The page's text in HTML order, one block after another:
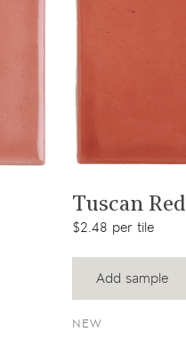
Tuscan Red
$2.48 per tile
Add sample
NEW